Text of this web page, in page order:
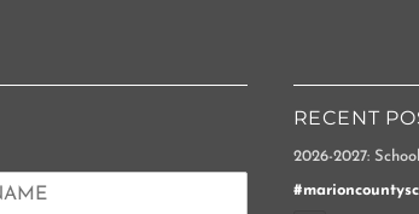
RECENT
2026-2027: